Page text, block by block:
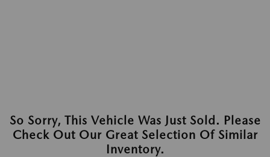
So Sorry, This Vehicle Was Just Sold. Please
Check Out Our Great Selection Of Similar
Inventory.